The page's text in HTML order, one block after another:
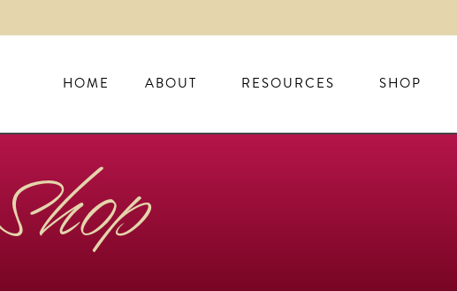
HOME ABOUT RESOURCES SHOP
Shop